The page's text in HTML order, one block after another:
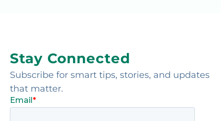
Stay Connected
Subscribe for smart tips, stories, and updates
that matter.